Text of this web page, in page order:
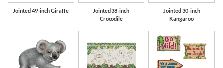
Jointed 49-inch Giraffe
Jointed 38-inch
Crocodile
Jointed 30-inch
Kangaroo